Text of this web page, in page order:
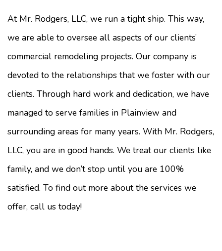
At Mr. Rodgers, LLC, we run a tight ship. This way,
we are able to oversee all aspects of our clients’
commercial remodeling projects. Our company is
devoted to the relationships that we foster with our
clients. Through hard work and dedication, we have
managed to serve families in Plainview and
surrounding areas for many years. With Mr. Rodgers,
LLC, you are in good hands. We treat our clients like
family, and we don’t stop until you are 100%
satisfied. To find out more about the services we
offer, call us today!